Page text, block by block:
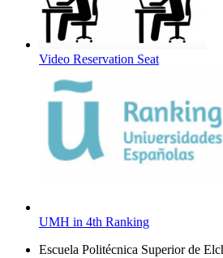
Video Reservation Seat
UMH in 4th Ranking
Escuela Politécnica Superior de